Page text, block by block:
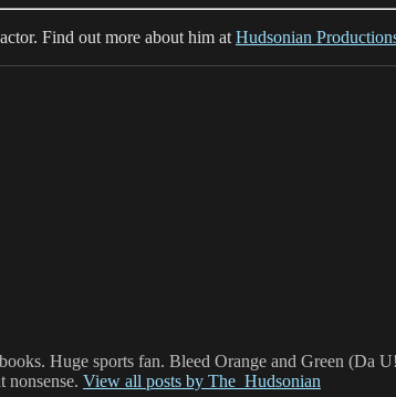
Find out more about him at Hudsonian
Huge sports fan. Bleed Orange and Green
View all posts by The_Hudsonian